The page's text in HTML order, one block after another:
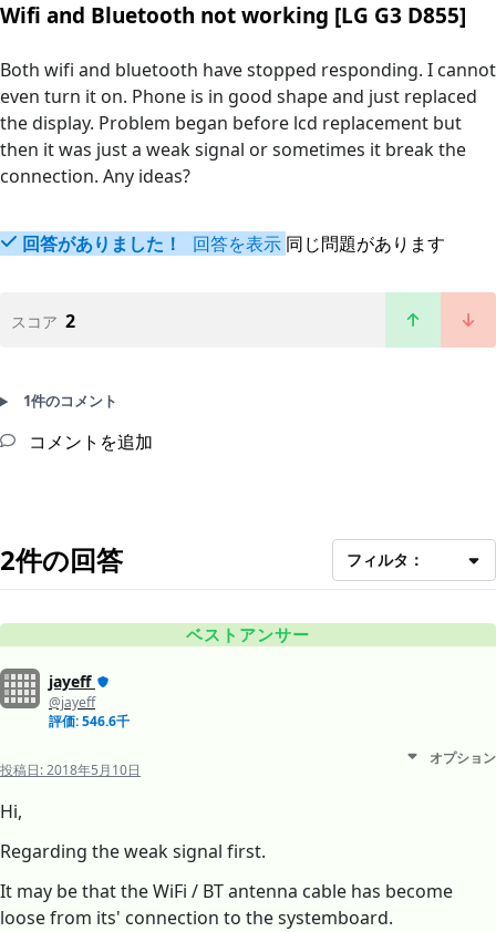
Wifi and Bluetooth not working [LG G3 D855]
Both wifi and bluetooth have stopped responding. I cannot
even turn it on. Phone is in good shape and just replaced
the display. Problem began before lcd replacement but
then it was just a weak signal or sometimes it break the
connection. Any ideas?
回答がありました！ 回答を表示 同じ問題があります
スコア 2
1件のコメント
コメントを追加
2件の回答 フィルタ：
ベストアンサー
jayeff
@jayeff
評価: 546.6千
投稿日:2018年5月10日
オプション
Hi,
Regarding the weak signal first.
It may be that the WiFi / BT antenna cable has become
loose from its' connection to the systemboard.